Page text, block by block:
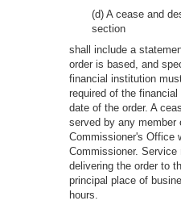
(d) A cease and
section
shall include a
order is based, and
financial institution
required of the
date of the order. A
served by any member
Commissioner's Office
Commissioner.
delivering the order to
principal place of
hours.